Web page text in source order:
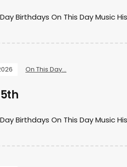
Birthdays On This Day Music
On This Day...
Birthdays On This Day Music